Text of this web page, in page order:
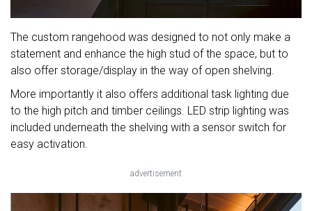
The custom rangehood was designed to not only make a
statement and enhance the high stud of the space, but to
also offer storage/display in the way of open shelving.
More importantly it also offers additional task lighting due
to the high pitch and timber ceilings. LED strip lighting was
included underneath the shelving with a sensor switch for
easy activation.
advertisement